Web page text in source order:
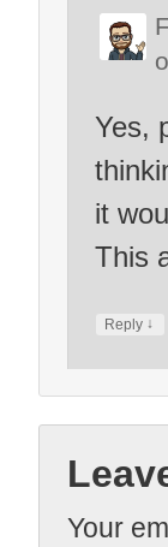
Yes,
it
This
Reply ↓
Your